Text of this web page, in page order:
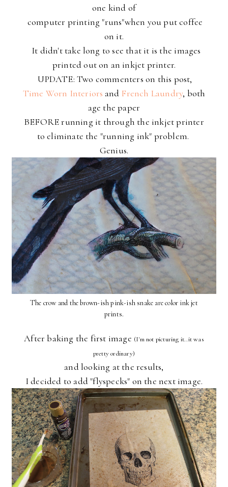
one kind of
computer printing "runs"when you put coffee
on it.
It didn't take long to see that it is the images
printed out on an inkjet printer.
UPDATE: Two commenters on this post,
Time Worn Interiors and French Laundry, both
age the paper
BEFORE running it through the inkjet printer
to eliminate the "running ink" problem.
Genius.
The crow and the brown-ish pink-ish snake are color ink jet
prints.
After baking the first image (I'm not picturing it..it was
pretty ordinary)
and looking at the results,
I decided to add "flyspecks" on the next image.